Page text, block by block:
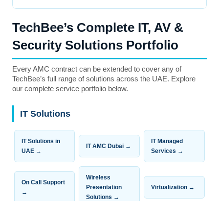
TechBee’s Complete IT, AV &
Security Solutions Portfolio
Every AMC contract can be extended to cover any of
TechBee’s full range of solutions across the UAE. Explore
our complete service portfolio below.
IT Solutions
IT Solutions in
UAE →
IT AMC Dubai →
IT Managed
Services →
On Call Support
→
Wireless
Presentation
Solutions →
Virtualization →